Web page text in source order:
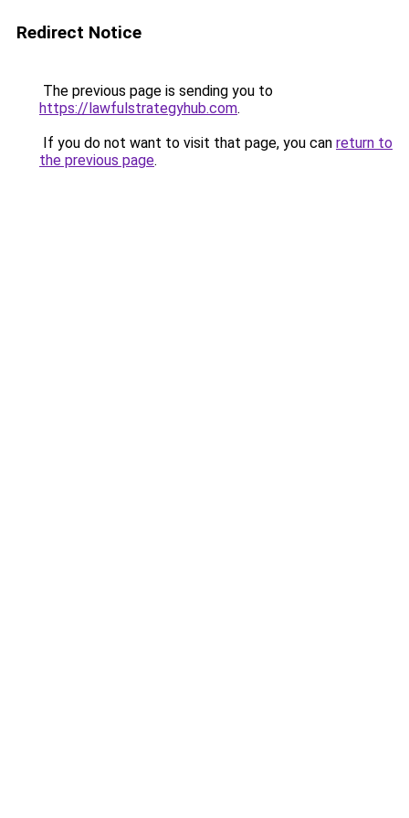
Redirect Notice
The previous page is sending you to
https://lawfulstrategyhub.com.
If you do not want to visit that page, you can return to
the previous page.